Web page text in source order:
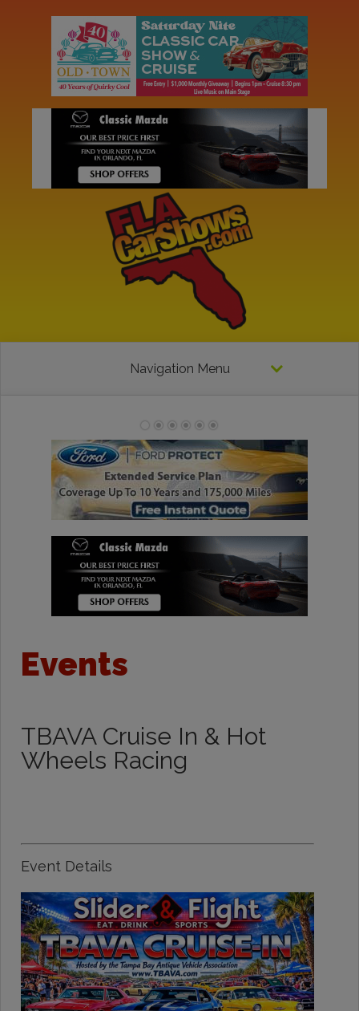
Navigation Menu
Events
TBAVA Cruise In & Hot
Wheels Racing
Event Details